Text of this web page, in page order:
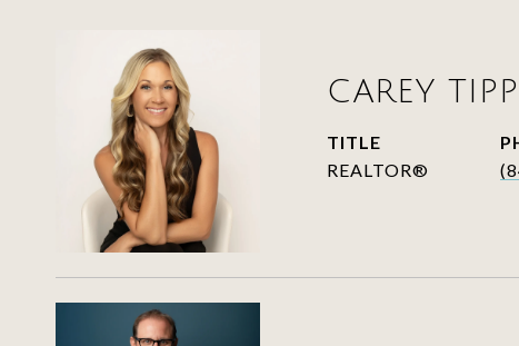
CAREY
TITLE
REALTOR®